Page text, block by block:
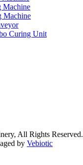
Machine
Machine
Curing Unit
All Rights Reserved.
by Vebiotic